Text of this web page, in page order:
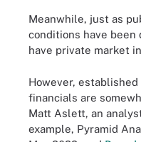
Meanwhile, just as
conditions have
have private market
However,
financials are
Matt Aslett, an
example, Pyramid